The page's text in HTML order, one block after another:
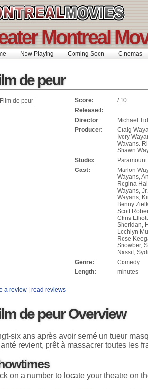
Montreal
Now Playing Coming Soon Cinemas
de peur
Score:
/ 10
Released:
Director:
Michael
Producer:
Craig
Ivory
Wayans,
Shawn
Studio:
Cast:
Marlon
Wayans,
Regina
Wayans,
Wayans,
Benny
Scott
Chris
Sheridan,
Lochlyn
Rose
Snowber,
Nassif,
Genre:
Comedy
Length:
minutes
a review | read reviews
de peur Overview
six ans après avoir semé un tueur
revient, prêt à massacrer toutes les
on a number to locate your theatre on